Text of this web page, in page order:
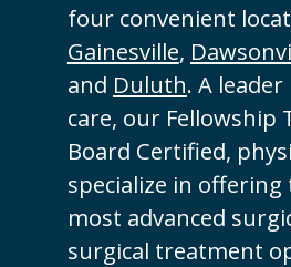
four convenient
Gainesville,
and Duluth. A
care, our Fellowship
Board Certified,
specialize in
most advanced
surgical treatment